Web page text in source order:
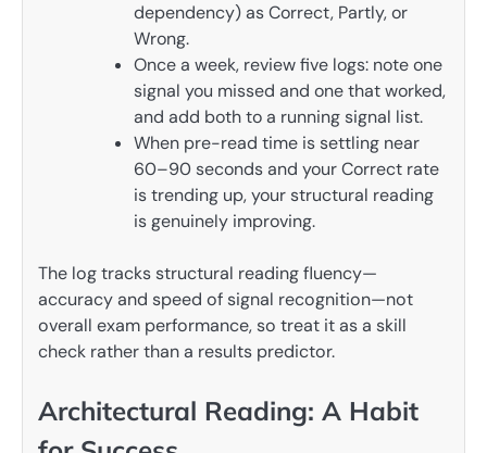
dependency) as Correct, Partly, or
Wrong.
Once a week, review five logs: note one
signal you missed and one that worked,
and add both to a running signal list.
When pre-read time is settling near
60–90 seconds and your Correct rate
is trending up, your structural reading
is genuinely improving.
The log tracks structural reading fluency—
accuracy and speed of signal recognition—not
overall exam performance, so treat it as a skill
check rather than a results predictor.
Architectural Reading: A Habit